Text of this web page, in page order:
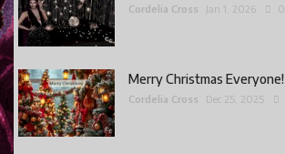
Our Old Site
Privacy Policy and Terms and Conditions
Login
Register
Cordelia Cross Jan 1, 2026 0
Merry Christmas Everyone!
Cordelia Cross Dec 25, 2025